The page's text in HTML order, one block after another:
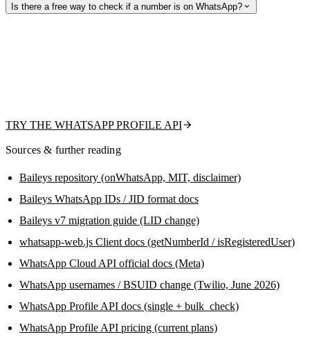
Is there a free way to check if a number is on WhatsApp?
TRY THE WHATSAPP PROFILE API
Sources & further reading
Baileys repository (onWhatsApp, MIT, disclaimer)
Baileys WhatsApp IDs / JID format docs
Baileys v7 migration guide (LID change)
whatsapp-web.js Client docs (getNumberId / isRegisteredUser)
WhatsApp Cloud API official docs (Meta)
WhatsApp usernames / BSUID change (Twilio, June 2026)
WhatsApp Profile API docs (single + bulk_check)
WhatsApp Profile API pricing (current plans)